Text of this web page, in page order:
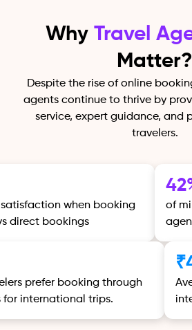
Why Travel
Matter?
Despite the rise of online
agents continue to thrive by
service, expert guidance, and
travelers.
when booking
direct bookings
of
prefer booking through
for international trips.